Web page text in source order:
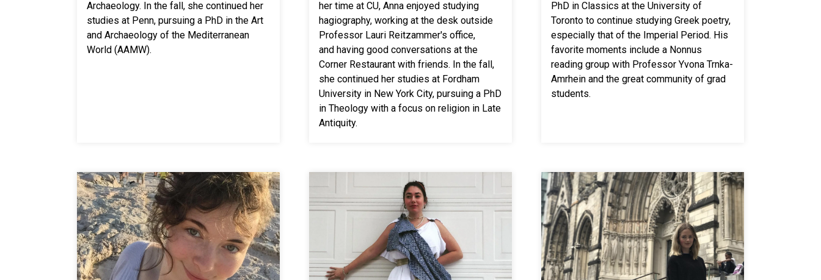
Archaeology. In the fall, she continued her
studies at Penn, pursuing a PhD in the Art
and Archaeology of the Mediterranean
World (AAMW).
her time at CU, Anna enjoyed studying
hagiography, working at the desk outside
Professor Lauri Reitzammer's office,
and having good conversations at the
Corner Restaurant with friends. In the fall,
she continued her studies at Fordham
University in New York City, pursuing a PhD
in Theology with a focus on religion in Late
Antiquity.
PhD in Classics at the University of
Toronto to continue studying Greek poetry,
especially that of the Imperial Period. His
favorite moments include a Nonnus
reading group with Professor Yvona Trnka-
Amrhein and the great community of grad
students.